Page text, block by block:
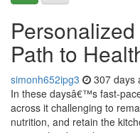
Path to
simonh652ipg3 307 days
In these daysâ€™s fast-
across it challenging to
nutrition, and retain the